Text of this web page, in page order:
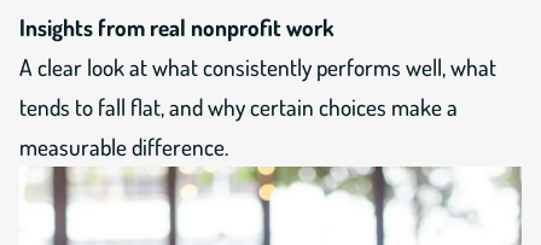
Insights from real nonprofit work
A clear look at what consistently performs well, what
tends to fall flat, and why certain choices make a
measurable difference.